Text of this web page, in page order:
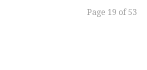
Page 19 of 53